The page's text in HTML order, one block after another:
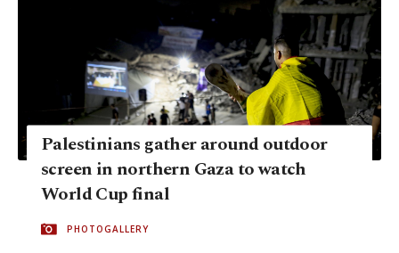
Palestinians gather around outdoor
screen in northern Gaza to watch
World Cup final
PHOTOGALLERY